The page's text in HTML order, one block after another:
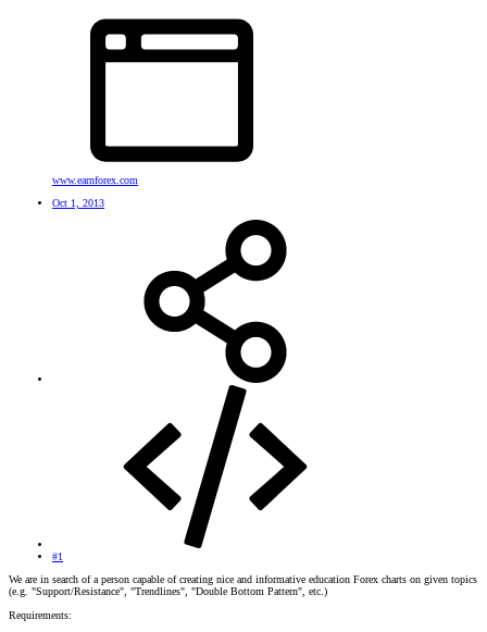
www.earnforex.com
Oct 1, 2013
#1
We are in search of a person capable of creating nice and informative education Forex charts on given topics
(e.g. "Support/Resistance", "Trendlines", "Double Bottom Pattern", etc.)
Requirements: